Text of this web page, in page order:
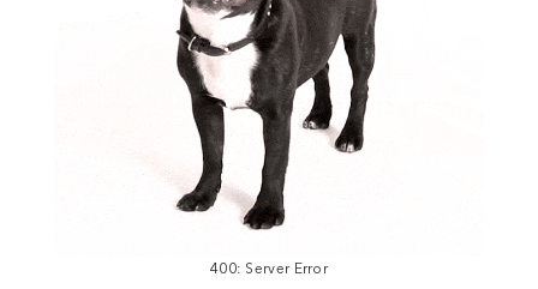
400: Server Error